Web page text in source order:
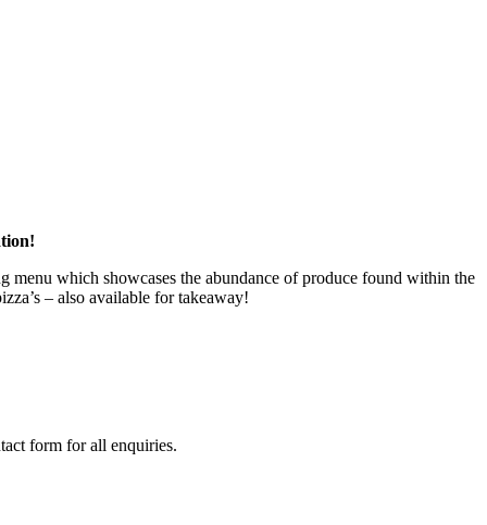
which showcases the abundance of produce found within the
– also available for takeaway!
form for all enquiries.